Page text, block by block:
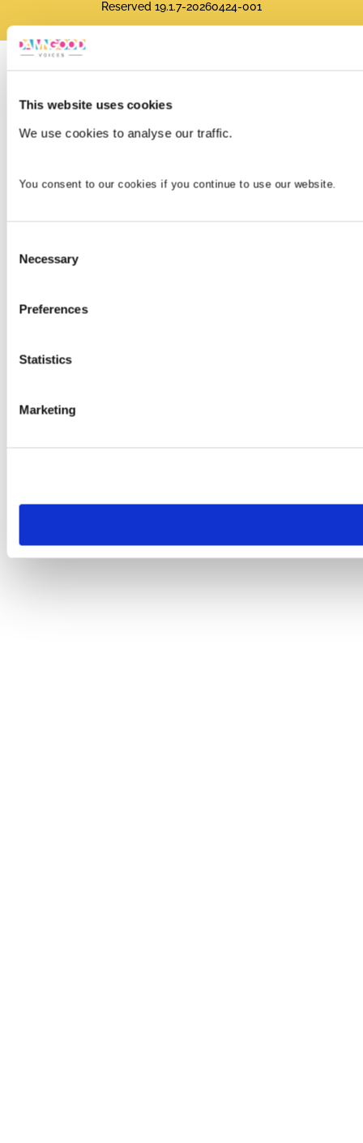
This website uses cookies
We use cookies to analyse our traffic.
You consent to our cookies if you continue to use our website.
Selection
Necessary
Preferences
Statistics
Marketing
Reserved 19.1.7-20260424-001